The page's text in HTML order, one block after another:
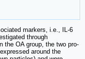
markers, i.e., IL-6
through
the OA group, the two pro-
around the